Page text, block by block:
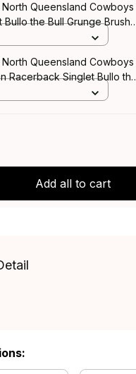
Queensland Cowboys
Bullo the Bull Grunge Brush
Queensland Cowboys
Racerback Singlet Bullo the
Blue Navy T04
Add all to cart